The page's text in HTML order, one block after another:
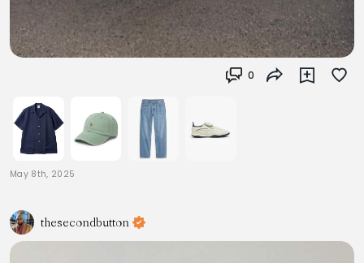
0
May 8th, 2025
thesecondbutton